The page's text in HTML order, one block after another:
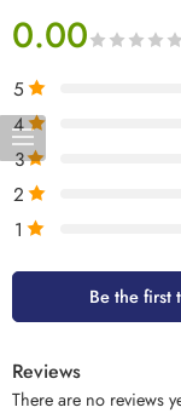
0.00
5
4
3
2
1
Be the first
Reviews
There are no reviews